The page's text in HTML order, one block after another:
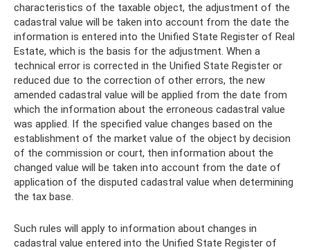
characteristics of the taxable object, the adjustment of the
cadastral value will be taken into account from the date the
information is entered into the Unified State Register of Real
Estate, which is the basis for the adjustment. When a
technical error is corrected in the Unified State Register or
reduced due to the correction of other errors, the new
amended cadastral value will be applied from the date from
which the information about the erroneous cadastral value
was applied. If the specified value changes based on the
establishment of the market value of the object by decision
of the commission or court, then information about the
changed value will be taken into account from the date of
application of the disputed cadastral value when determining
the tax base.
Such rules will apply to information about changes in
cadastral value entered into the Unified State Register of